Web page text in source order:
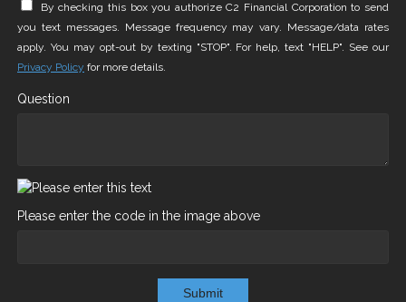
By checking this box you authorize C2 Financial Corporation to send
you text messages. Message frequency may vary. Message/data rates
apply. You may opt-out by texting "STOP". For help, text "HELP". See our
Privacy Policy for more details.
Question
Please enter the code in the image above
Submit